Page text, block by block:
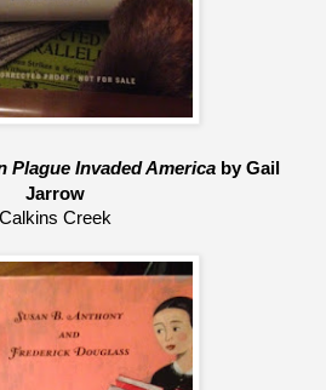
Plague Invaded America by Gail
Jarrow
Calkins Creek